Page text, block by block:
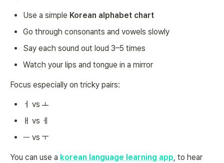
Use a simple Korean alphabet chart
Go through consonants and vowels slowly
Say each sound out loud 3–5 times
Watch your lips and tongue in a mirror
Focus especially on tricky pairs:
ㅓ vs ㅗ
ㅐ vs ㅔ
ㅡ vs ㅜ
You can use a korean language learning app , to hear